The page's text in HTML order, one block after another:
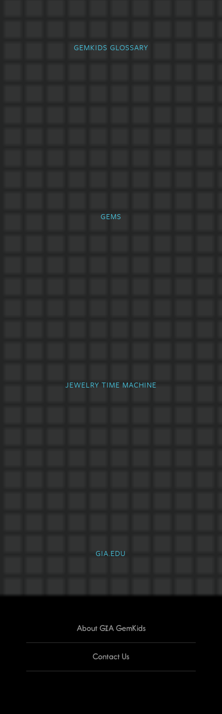
GEMKIDS GLOSSARY
GEMS
JEWELRY TIME MACHINE
GIA.EDU
About GIA GemKids
Contact Us